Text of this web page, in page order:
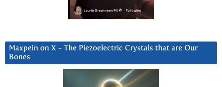
Maxpein on X ~ The Piezoelectric Crystals that are Our
Bones